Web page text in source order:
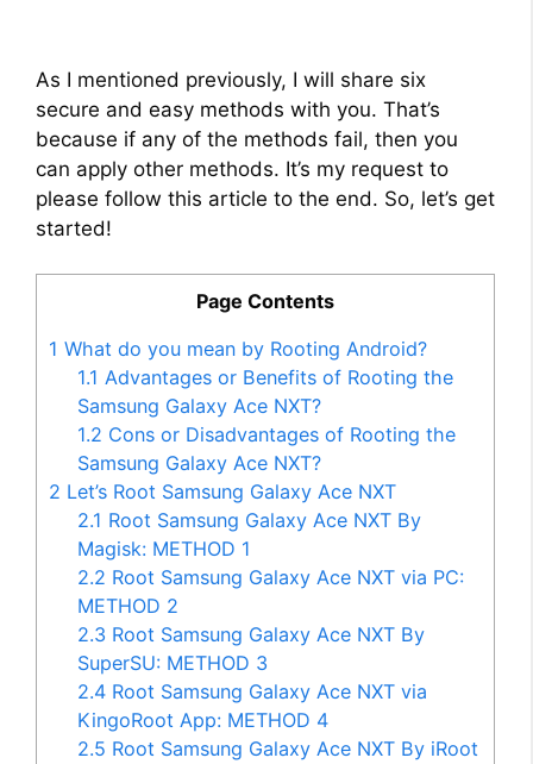
As I mentioned previously, I will share six
secure and easy methods with you. That’s
because if any of the methods fail, then you
can apply other methods. It’s my request to
please follow this article to the end. So, let’s get
started!
Page Contents
1 What do you mean by Rooting Android?
1.1 Advantages or Benefits of Rooting the
Samsung Galaxy Ace NXT?
1.2 Cons or Disadvantages of Rooting the
Samsung Galaxy Ace NXT?
2 Let’s Root Samsung Galaxy Ace NXT
2.1 Root Samsung Galaxy Ace NXT By
Magisk: METHOD 1
2.2 Root Samsung Galaxy Ace NXT via PC:
METHOD 2
2.3 Root Samsung Galaxy Ace NXT By
SuperSU: METHOD 3
2.4 Root Samsung Galaxy Ace NXT via
KingoRoot App: METHOD 4
2.5 Root Samsung Galaxy Ace NXT By iRoot